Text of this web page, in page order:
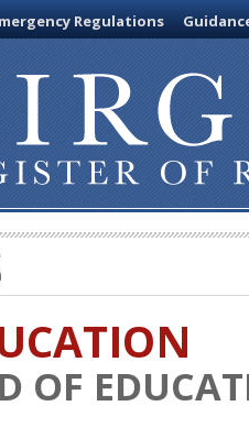
Regulations
OF